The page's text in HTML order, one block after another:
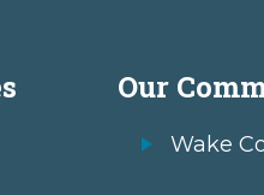
Our
Wake